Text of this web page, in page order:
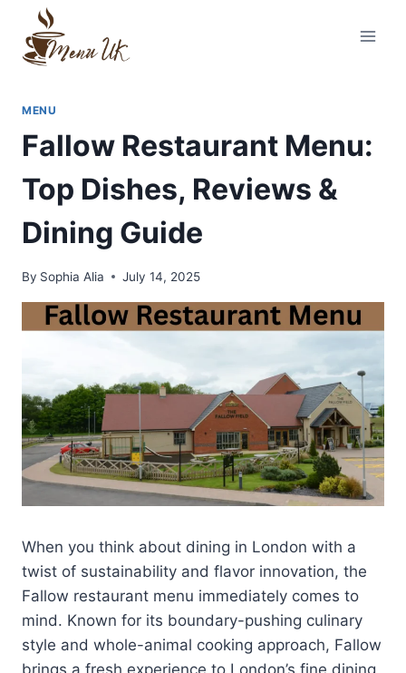
content
MENU
Fallow Restaurant Menu:
Top Dishes, Reviews &
Dining Guide
By Sophia Alia July 14, 2025
When you think about dining in London with a
twist of sustainability and flavor innovation, the
Fallow restaurant menu immediately comes to
mind. Known for its boundary-pushing culinary
style and whole-animal cooking approach, Fallow
brings a fresh experience to London’s fine dining